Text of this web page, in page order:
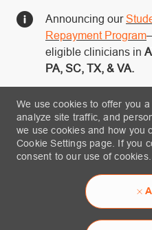
Announcing our
Repayment Program
eligible clinicians in
PA, SC, TX, & VA.
We use cookies to offer you
analyze site traffic, and
we use cookies and how you
Cookie Settings page. If you
consent to our use of cookies.